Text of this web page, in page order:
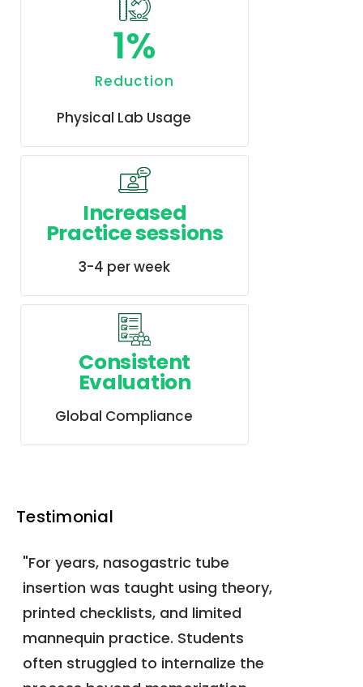
Reduction
1%
Physical Lab Usage
Increased
Practice sessions
3-4 per week
Consistent
Evaluation
Global Compliance
Testimonial
"For years, nasogastric tube
insertion was taught using theory,
printed checklists, and limited
mannequin practice. Students
often struggled to internalize the